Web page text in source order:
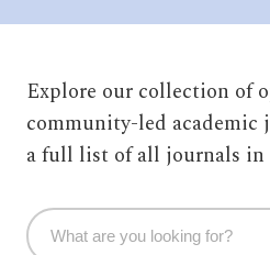
Explore our collection of
community-led academic
a full list of all journals in